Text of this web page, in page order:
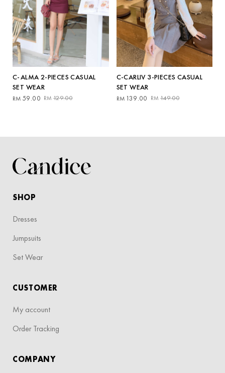
C-ALMA 2-PIECES CASUAL
SET WEAR
RM 129.00
Original
RM 59.00
Current
C-CARLIV 3-PIECES CASUAL
SET WEAR
RM 149.00
Original
RM 139.00
Current
SHOP
Dresses
Jumpsuits
Set Wear
CUSTOMER
My account
Order Tracking
COMPANY